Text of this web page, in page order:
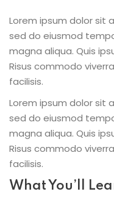
Lorem ipsum dolor sit
sed do eiusmod
magna aliqua. Quis
Risus commodo
facilisis.
Lorem ipsum dolor sit
sed do eiusmod
magna aliqua. Quis
Risus commodo
facilisis.
What You’ll